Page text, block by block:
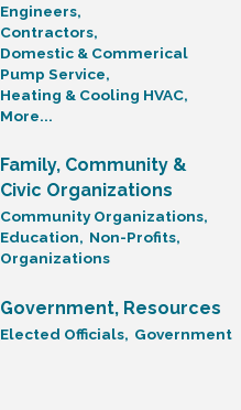
Engineers,
Contractors,
Domestic & Commerical
Pump Service,
Heating & Cooling HVAC,
More...
Family, Community &
Civic Organizations
Community Organizations,
Education, Non-Profits,
Organizations
Government, Resources
Elected Officials, Government